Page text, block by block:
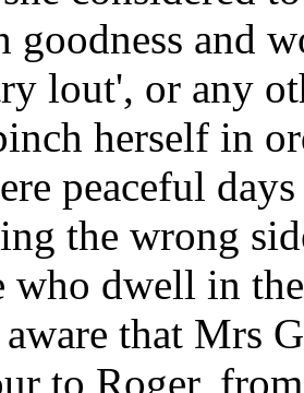
goodness and
lout', or any
herself in
peaceful
the wrong
who dwell in
aware that Mrs
to Roger,